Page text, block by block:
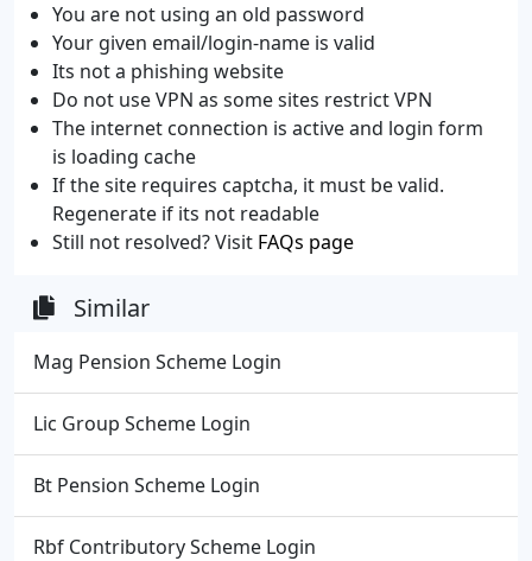
You are not using an old password
Your given email/login-name is valid
Its not a phishing website
Do not use VPN as some sites restrict VPN
The internet connection is active and login form
is loading cache
If the site requires captcha, it must be valid.
Regenerate if its not readable
Still not resolved? Visit FAQs page
Similar
Mag Pension Scheme Login
Lic Group Scheme Login
Bt Pension Scheme Login
Rbf Contributory Scheme Login